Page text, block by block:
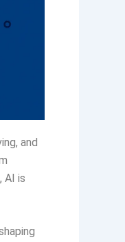
and
AI is